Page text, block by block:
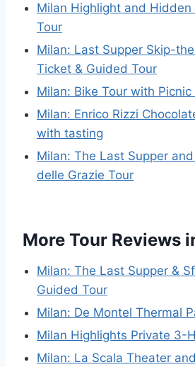
Milan Highlight and Hidden
Tour
Milan: Last Supper Skip-
Ticket & Guided Tour
Milan: Bike Tour with
Milan: Enrico Rizzi
with tasting
Milan: The Last Supper
delle Grazie Tour
More Tour Reviews
Milan: The Last Supper &
Guided Tour
Milan: De Montel Thermal
Milan Highlights Private 3-
Milan: La Scala Theater